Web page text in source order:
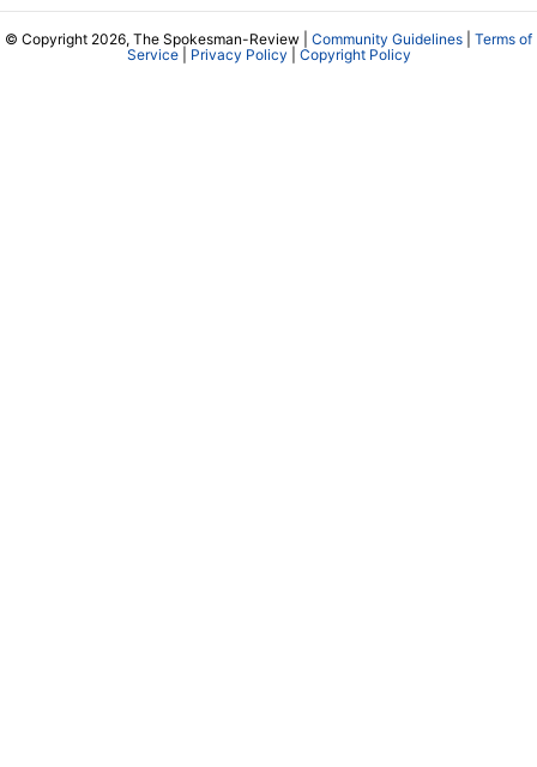
© Copyright 2026, The Spokesman-Review | Community Guidelines
Terms of
Service| Privacy Policy Copyright Policy